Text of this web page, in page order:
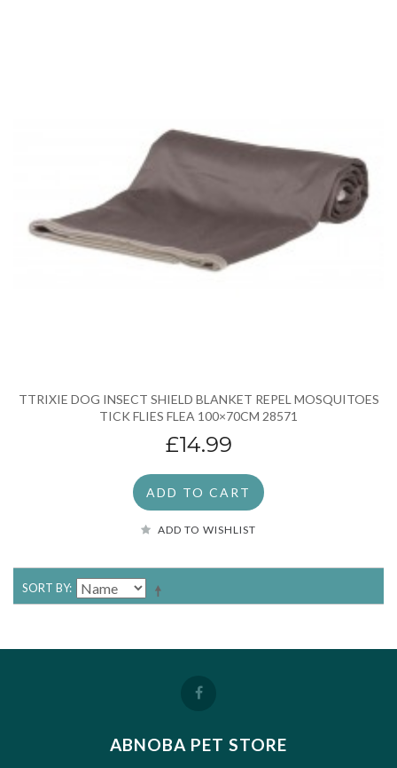
TTRIXIE DOG INSECT SHIELD BLANKET REPEL MOSQUITOES
TICK FLIES FLEA 100×70CM 28571
£14.99
ADD TO CART
ADD TO WISHLIST
SORT BY
ABNOBA PET STORE